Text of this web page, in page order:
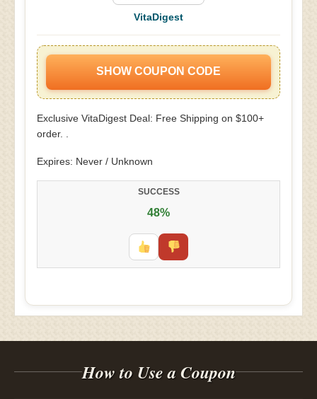
VitaDigest
SHOW COUPON CODE
Exclusive VitaDigest Deal: Free Shipping on $100+
order. .
Expires: Never / Unknown
SUCCESS
48%
How to Use a Coupon